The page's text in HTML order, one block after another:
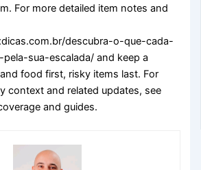
For more detailed item notes and
descubra-o-que-cada-
sua-escalada/ and keep a
food first, risky items last. For
context and related updates, see
and guides.